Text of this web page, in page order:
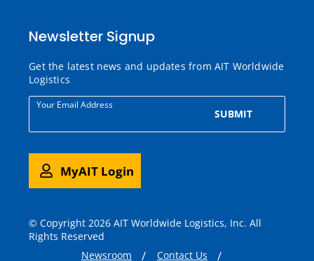
Newsletter Signup
Get the latest news and updates from AIT Worldwide
Logistics
Your Email Address
SUBMIT
MyAIT Login
© Copyright 2026 AIT Worldwide Logistics, Inc. All
Rights Reserved
Newsroom
Contact Us